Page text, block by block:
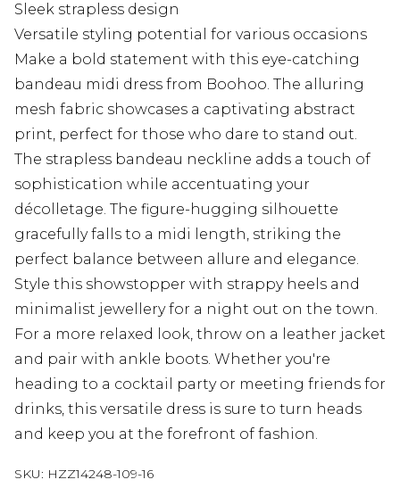
Sleek strapless design
Versatile styling potential for various occasions
Make a bold statement with this eye-catching
bandeau midi dress from Boohoo. The alluring
mesh fabric showcases a captivating abstract
print, perfect for those who dare to stand out.
The strapless bandeau neckline adds a touch of
sophistication while accentuating your
décolletage. The figure-hugging silhouette
gracefully falls to a midi length, striking the
perfect balance between allure and elegance.
Style this showstopper with strappy heels and
minimalist jewellery for a night out on the town.
For a more relaxed look, throw on a leather jacket
and pair with ankle boots. Whether you're
heading to a cocktail party or meeting friends for
drinks, this versatile dress is sure to turn heads
and keep you at the forefront of fashion.
SKU: HZZ14248-109-16